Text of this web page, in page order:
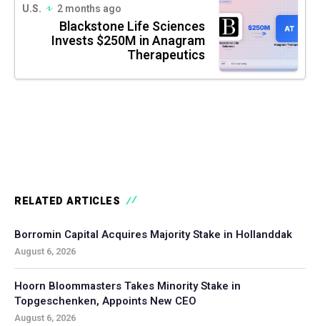
U.S. 2 months ago
Blackstone Life Sciences
Invests $250M in Anagram
Therapeutics
RELATED ARTICLES
Borromin Capital Acquires Majority Stake in Hollanddak
August 6, 2026
Hoorn Bloommasters Takes Minority Stake in
Topgeschenken, Appoints New CEO
August 6, 2026